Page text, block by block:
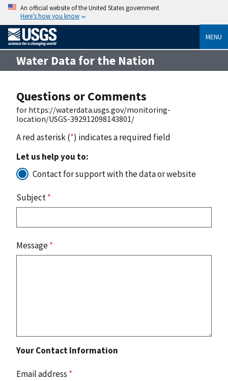
An official website of the United States government
Here’s how you know
MENU
Water Data for the Nation
Questions or Comments
for https://waterdata.usgs.gov/monitoring-
location/USGS-392912098143801/
A red asterisk (*) indicates a required field
Let us help you to:
Contact for support with the data or website
Subject*
Message*
Your Contact Information
Email address *